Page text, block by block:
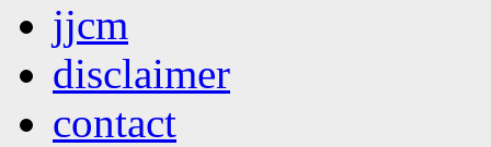
jjcm
disclaimer
contact